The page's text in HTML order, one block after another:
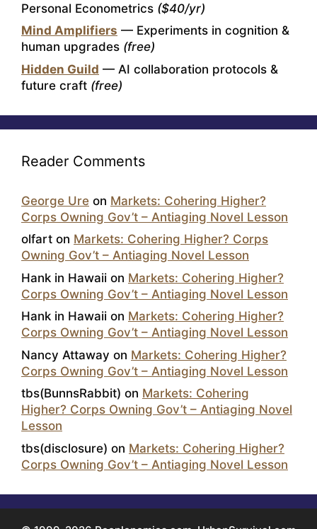
Personal Econometrics ($40/yr)
Mind Amplifiers — Experiments in cognition &
human upgrades (free)
Hidden Guild — AI collaboration protocols &
future craft (free)
Reader Comments
George Ure on Markets: Cohering Higher?
Corps Owning Gov’t – Antiaging Novel Lesson
olfart on Markets: Cohering Higher? Corps
Owning Gov’t – Antiaging Novel Lesson
Hank in Hawaii on Markets: Cohering Higher?
Corps Owning Gov’t – Antiaging Novel Lesson
Hank in Hawaii on Markets: Cohering Higher?
Corps Owning Gov’t – Antiaging Novel Lesson
Nancy Attaway on Markets: Cohering Higher?
Corps Owning Gov’t – Antiaging Novel Lesson
tbs(BunnsRabbit) on Markets: Cohering
Higher? Corps Owning Gov’t – Antiaging Novel
Lesson
tbs(disclosure) on Markets: Cohering Higher?
Corps Owning Gov’t – Antiaging Novel Lesson